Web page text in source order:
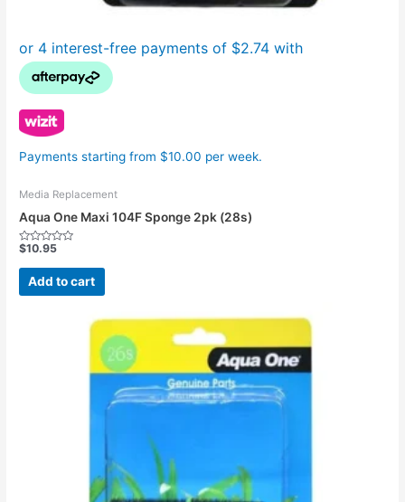
Payments starting from $10.00 per week.
Media Replacement
Aqua One Maxi 104F Sponge 2pk (28s)
Rated
out
$10.95
Add to cart